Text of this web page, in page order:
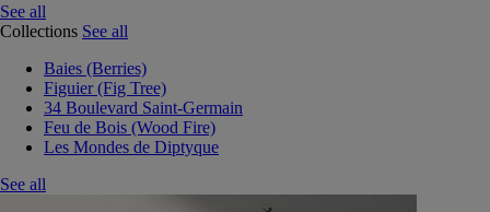
See all
Collections See all
Baies (Berries)
Figuier (Fig Tree)
34 Boulevard Saint-Germain
Feu de Bois (Wood Fire)
Les Mondes de Diptyque
See all